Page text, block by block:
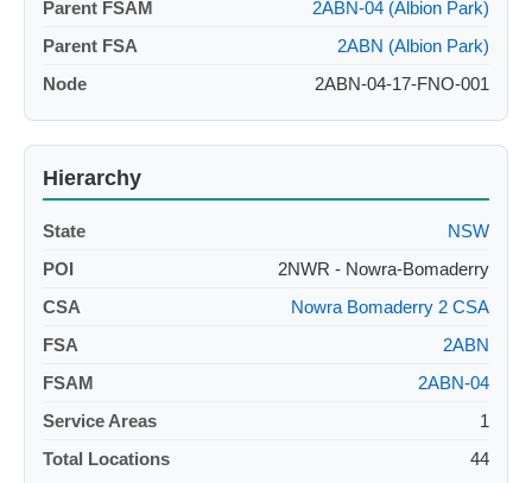
Parent FSAM
2ABN-04 (Albion Park)
Parent FSA
2ABN (Albion Park)
Node
2ABN-04-17-FNO-001
Hierarchy
State
NSW
POI
2NWR - Nowra-Bomaderry
CSA
Nowra Bomaderry 2 CSA
FSA
2ABN
FSAM
2ABN-04
Service Areas
1
Total Locations
44